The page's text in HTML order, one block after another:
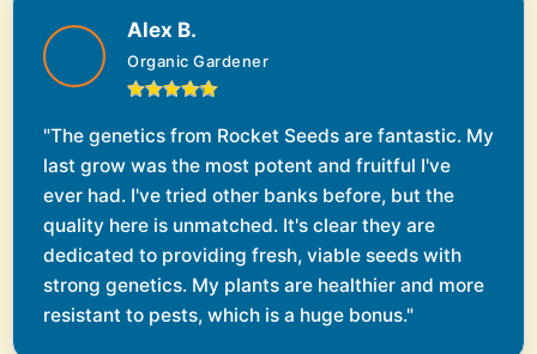
Alex B.
Organic Gardener
"The genetics from Rocket Seeds are fantastic. My
last grow was the most potent and fruitful I've
ever had. I've tried other banks before, but the
quality here is unmatched. It's clear they are
dedicated to providing fresh, viable seeds with
strong genetics. My plants are healthier and more
resistant to pests, which is a huge bonus."